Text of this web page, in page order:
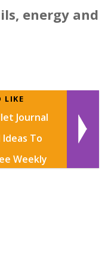
energy and
LIKE
Journal
To
Weekly